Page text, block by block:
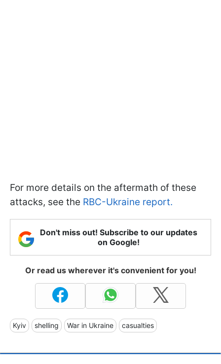
For more details on the aftermath of these
attacks, see the RBC-Ukraine report.
Don't miss out! Subscribe to our updates
on Google!
Or read us wherever it's convenient for you!
Kyiv shelling War in Ukraine casualties